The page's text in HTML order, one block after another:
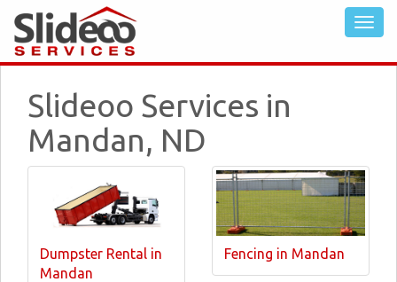
Slideoo Services in
Mandan, ND
Dumpster Rental in
Mandan
Fencing in Mandan